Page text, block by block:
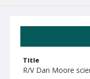
Title
R/V Dan Moore